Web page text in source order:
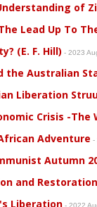
of
Lead Up To
(E. F. Hill) - 2023
the Australian
Liberation
Crisis -The
Adventure -
Autumn
and
Liberation - 2022